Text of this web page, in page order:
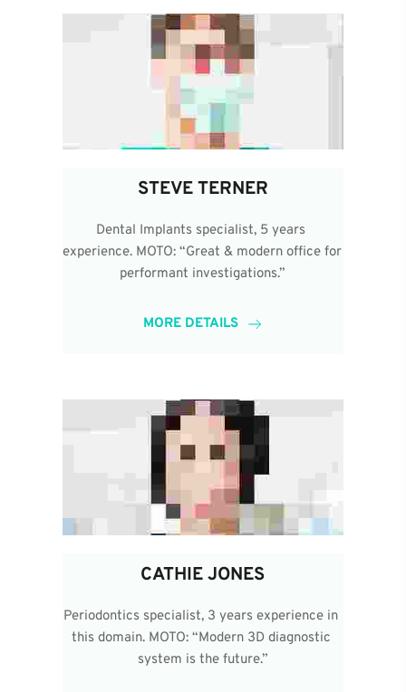
STEVE TERNER
Dental Implants specialist, 5 years
experience. MOTO: “Great & modern office for
performant investigations.”
MORE DETAILS
CATHIE JONES
Periodontics specialist, 3 years experience in
this domain. MOTO: “Modern 3D diagnostic
system is the future.”